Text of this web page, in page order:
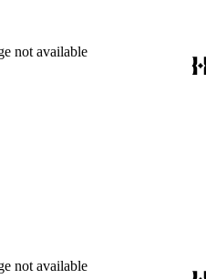
not available
not available